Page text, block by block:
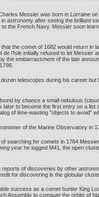
Messier was born in Lorraine
astronomy after seeing the brilliant
to the French Navy. Messier soon
that the comet of 1682 would return
de l'Isle initially refused to let
the embarrassment of the late
telescopes during his career
by chance a small nebulous
later to become the first entry on a
of time-wasting "objects to avoid"
of the Marine Observatory in
searching for comets in 1764
year he logged M41, the open
reports of discoveries by other
for discovering is the globular
success as a comet hunter King
Assembly to compute the orbits of